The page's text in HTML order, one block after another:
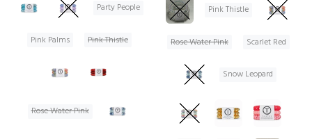
Party People
Pink Palms Pink Thistle
Rose Water Pink
Pink Thistle
Rose Water Pink Scarlet Red
Snow Leopard